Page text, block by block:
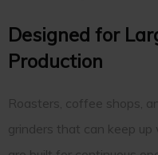
Designed for
Production
Roasters, coffee shops,
grinders that can keep up